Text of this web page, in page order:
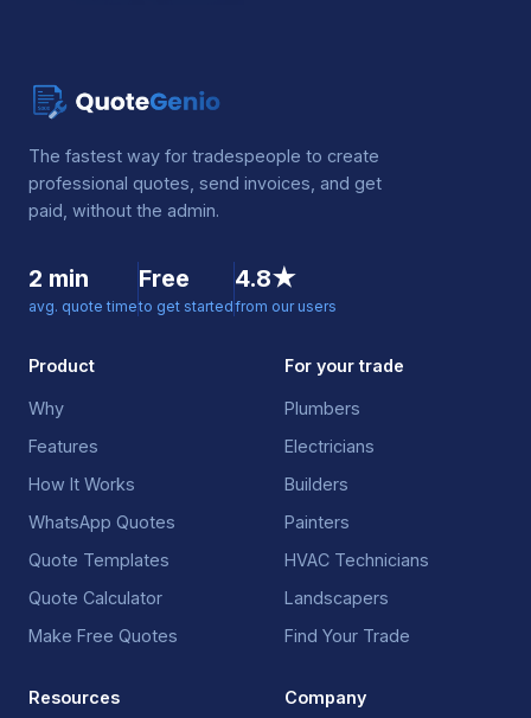
The fastest way for tradespeople to create
professional quotes, send invoices, and get
paid, without the admin.
2 min
avg. quote time
Free
to get started
4.8★
from our users
Product
Why
Features
How It Works
WhatsApp Quotes
Quote Templates
Quote Calculator
Make Free Quotes
For your trade
Plumbers
Electricians
Builders
Painters
HVAC Technicians
Landscapers
Find Your Trade
Resources Company